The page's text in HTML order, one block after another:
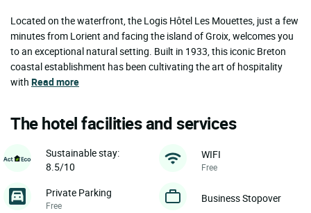
Located on the waterfront, the Logis Hôtel Les Mouettes, just a few
minutes from Lorient and facing the island of Groix, welcomes you
to an exceptional natural setting. Built in 1933, this iconic Breton
coastal establishment has been cultivating the art of hospitality
with Read more
The hotel facilities and services
Sustainable stay:
8.5/10
WIFI
Free
Private Parking
Free
Business Stopover